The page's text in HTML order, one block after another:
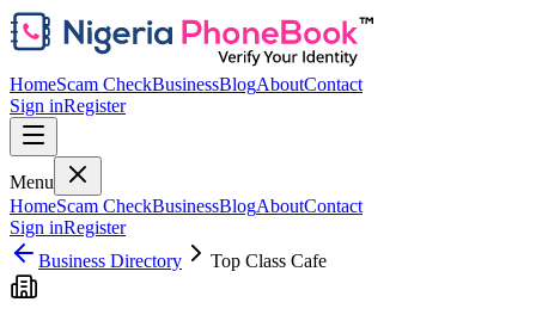
HomeScam CheckBusinessBlogAboutContact
Sign inRegister
Menu
HomeScam CheckBusinessBlogAboutContact
Sign inRegister
Business Directory
Top Class Cafe